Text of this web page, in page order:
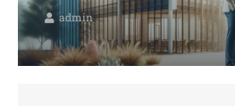
admin